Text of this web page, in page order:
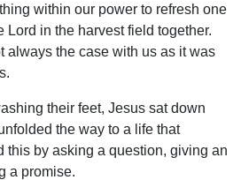
within our power to refresh one
Lord in the harvest field together.
always the case with us as it was
their feet, Jesus sat down
the way to a life that
this by asking a question, giving an
a promise.